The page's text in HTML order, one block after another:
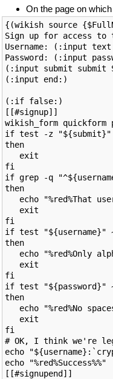
On the page on
{(wikish source
Sign up for access
Username: (:input
Password: (:input
(:input submit submit
(:input end:)
(:if false:)
[[#signup]]
wikish_form quickform
if test -z "${submit}"
then
   exit
fi
if grep -q
then
echo "%red%That
   exit
fi
if test
then
echo "%red%Only
   exit
fi
if test "${password}"
then
echo "%red%No
   exit
fi
# OK, I think we're
echo
echo "%red%Success%%"
[[#signupend]]